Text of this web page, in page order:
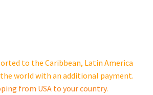
to the Caribbean, Latin America
world with an additional payment.
from USA to your country.